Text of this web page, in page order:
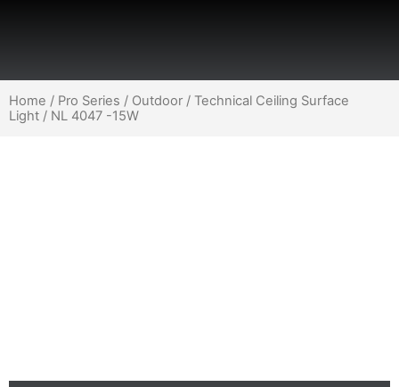
Home / Pro Series / Outdoor / Technical Ceiling Surface
Light / NL 4047 -15W